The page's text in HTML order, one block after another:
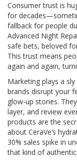
Consumer trust is
for
fallback for people
Advanced Night
safe bets, beloved
This trust means
again and again,
Marketing plays a
brands disrupt your
glow-up stories.
layer, and review
products are the
about CeraVe’s
30% sales spike in
that kind of authentic